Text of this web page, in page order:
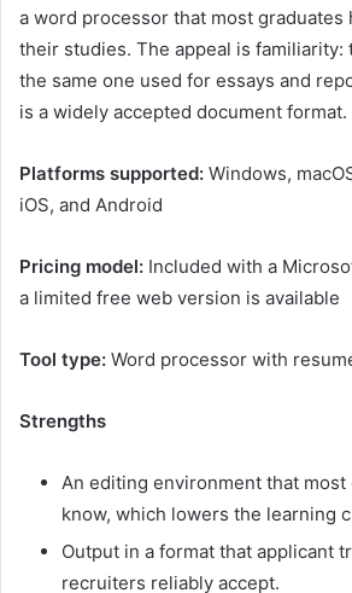
a word processor that most graduates
their studies. The appeal is familiarity:
the same one used for essays and
is a widely accepted document format.
Platforms supported: Windows,
iOS, and Android
Pricing model: Included with a
a limited free web version is available
Tool type: Word processor with
Strengths
An editing environment that most
know, which lowers the learning
Output in a format that applicant
recruiters reliably accept.